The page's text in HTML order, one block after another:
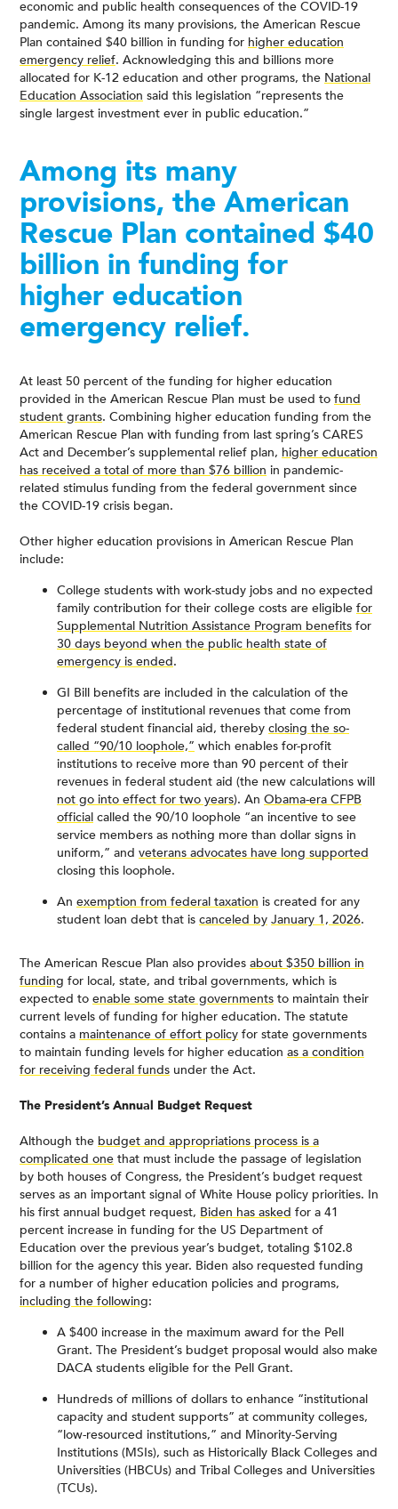
economic and public health consequences of the COVID-19
pandemic. Among its many provisions, the American Rescue
Plan contained $40 billion in funding for higher education
emergency relief. Acknowledging this and billions more
allocated for K-12 education and other programs, the National
Education Association said this legislation “represents the
single largest investment ever in public education.”
Among its many
provisions, the American
Rescue Plan contained $40
billion in funding for
higher education
emergency relief.
At least 50 percent of the funding for higher education
provided in the American Rescue Plan must be used to fund
student grants. Combining higher education funding from the
American Rescue Plan with funding from last spring’s CARES
Act and December’s supplemental relief plan, higher education
has received a total of more than $76 billion in pandemic-
related stimulus funding from the federal government since
the COVID-19 crisis began.
Other higher education provisions in American Rescue Plan
include:
College students with work-study jobs and no expected
family contribution for their college costs are eligible for
Supplemental Nutrition Assistance Program benefits for
30 days beyond when the public health state of
emergency is ended.
GI Bill benefits are included in the calculation of the
percentage of institutional revenues that come from
federal student financial aid, thereby closing the so-
called “90/10 loophole,” which enables for-profit
institutions to receive more than 90 percent of their
revenues in federal student aid (the new calculations will
not go into effect for two years). An Obama-era CFPB
official called the 90/10 loophole “an incentive to see
service members as nothing more than dollar signs in
uniform,” and veterans advocates have long supported
closing this loophole.
An exemption from federal taxation is created for any
student loan debt that is canceled by January 1, 2026.
The American Rescue Plan also provides about $350 billion in
funding for local, state, and tribal governments, which is
expected to enable some state governments to maintain their
current levels of funding for higher education. The statute
contains a maintenance of effort policy for state governments
to maintain funding levels for higher education as a condition
for receiving federal funds under the Act.
The President’s Annual Budget Request
Although the budget and appropriations process is a
complicated one that must include the passage of legislation
by both houses of Congress, the President’s budget request
serves as an important signal of White House policy priorities. In
his first annual budget request, Biden has asked for a 41
percent increase in funding for the US Department of
Education over the previous year’s budget, totaling $102.8
billion for the agency this year. Biden also requested funding
for a number of higher education policies and programs,
including the following:
A $400 increase in the maximum award for the Pell
Grant. The President’s budget proposal would also make
DACA students eligible for the Pell Grant.
Hundreds of millions of dollars to enhance “institutional
capacity and student supports” at community colleges,
“low-resourced institutions,” and Minority-Serving
Institutions (MSIs), such as Historically Black Colleges and
Universities (HBCUs) and Tribal Colleges and Universities
(TCUs).